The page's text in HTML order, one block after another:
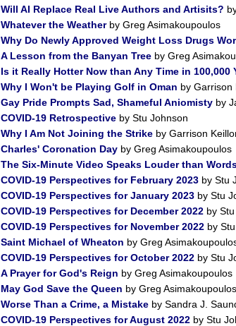
Will AI Replace Real Live Authors and Artisits?
Whatever the Weatherby Greg Asimakoupoulos
Why Do Newly Approved Weight Loss Drugs
A Lesson from the Banyan Tree by Greg
Is it Really Hotter Now than Any Time in 100,000
Why I Won't be Playing Golf in Oman by Garrison
Gay Pride Prompts Sad, Shameful Aniomisty by
COVID-19 Retrospective by Stu Johnson
Why I Am Not Joining the Strike by Garrison
Charles' Coronation Day by Greg Asimakoupoulos
The Six-Minute Video Speaks Louder than
COVID-19 Perspectives for February 2023 by Stu
COVID-19 Perspectives for January 2023 by Stu
COVID-19 Perspectives for December 2022 by
COVID-19 Perspectives for November 2022 by
Saint Michael of Wheaton by Greg
COVID-19 Perspectives for October 2022 by Stu
A Prayer for God's Reign by Greg Asimakoupoulos
May God Save the Queen by Greg Asimakoupoulos
Worse Than a Crime, a Mistake by Sandra J.
COVID-19 Perspectives for August 2022 by Stu